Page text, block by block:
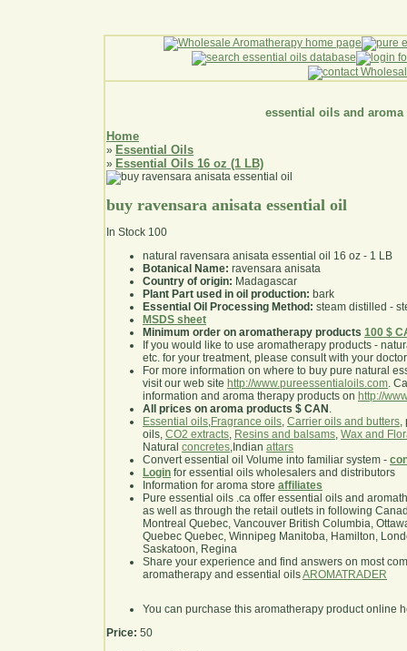
essential oils and aroma
Home
» Essential Oils
» Essential Oils 16 oz (1 LB)
buy ravensara anisata essential oil
In Stock 100
natural ravensara anisata essential oil 16 oz - 1 LB
Botanical Name: ravensara anisata
Country of origin: Madagascar
Plant Part used in oil production: bark
Essential Oil Processing Method: steam distilled -
MSDS sheet
Minimum order on aromatherapy products 100 $
If you would like to use aromatherapy products -
etc. for your treatment, please consult with your
For more information on where to buy pure natural
visit our web site http://www.pureessentialoils.com.
information and aroma therapy products on http://
All prices on aroma products $ CAN .
Essential oils,Fragrance oils, Carrier oils and butters,
oils, CO2 extracts, Resins and balsams, Wax and
Natural concretes,Indian attars
Convert essential oil Volume into familiar system -
Login for essential oils wholesalers and distributors
Information for aroma store affiliates
Pure essential oils .ca offer essential oils and
as well as through the retail outlets in following
Montreal Quebec, Vancouver British Columbia,
Quebec Quebec, Winnipeg Manitoba, Hamilton,
Saskatoon, Regina
Share your experience and find answers on most
aromatherapy and essential oilsAROMATRADER
You can purchase this aromatherapy product online
Price: 50